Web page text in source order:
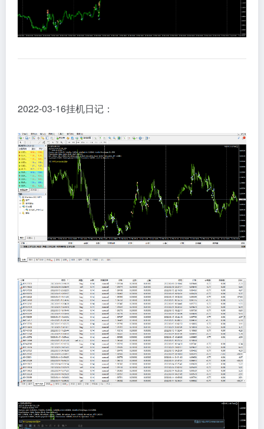
2022-03-16挂机日记：